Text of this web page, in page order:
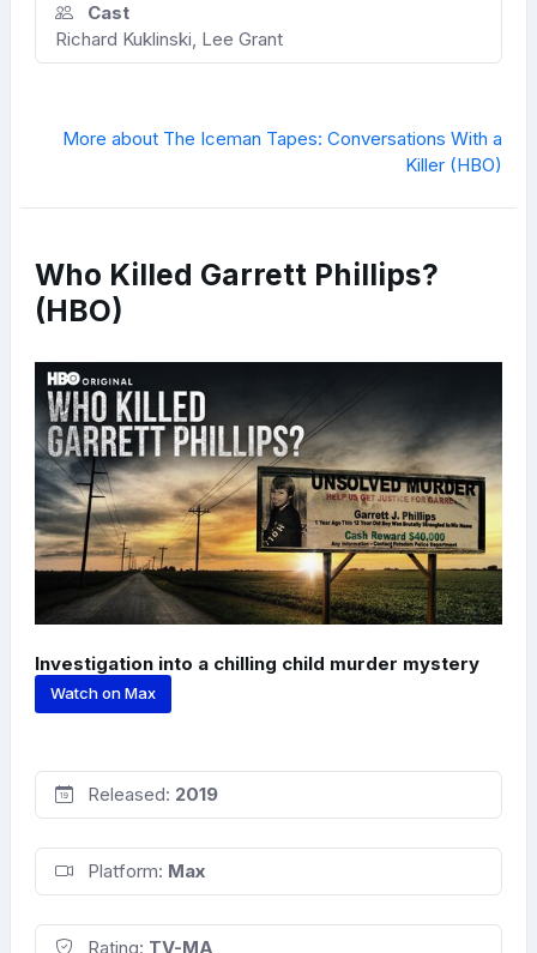
Cast
Richard Kuklinski, Lee Grant
More about The Iceman Tapes: Conversations With a
Killer (HBO)
Who Killed Garrett Phillips?
(HBO)
Investigation into a chilling child murder mystery
Watch on Max
Released: 2019
Platform: Max
Rating: TV-MA